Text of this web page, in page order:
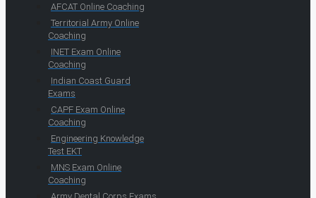
AFCAT Online Coaching
Territorial Army Online
Coaching
INET Exam Online
Coaching
Indian Coast Guard
Exams
CAPF Exam Online
Coaching
Engineering Knowledge
Test EKT
MNS Exam Online
Coaching